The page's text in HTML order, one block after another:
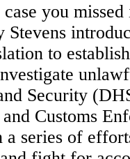
you
Stevens
to
Security
Customs
series of